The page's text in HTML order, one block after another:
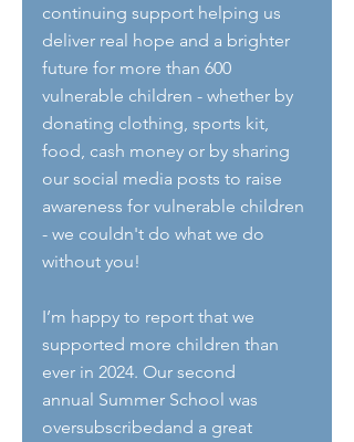
continuing support helping us
deliver real hope and a brighter
future for more than 600
vulnerable children - whether by
donating clothing, sports kit,
food, cash money or by sharing
our social media posts to raise
awareness for vulnerable children
- we couldn't do what we do
without you!
I’m happy to report that we
supported more children than
ever in 2024. Our second
annual Summer School was
oversubscribedand a great